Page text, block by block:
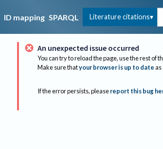
ID mapping SPARQL Literature citations
An unexpected issue occurred
You can try to reload the page, use the rest of
Make sure thatyour browser is up to dateas
If the error persists, please report this bug